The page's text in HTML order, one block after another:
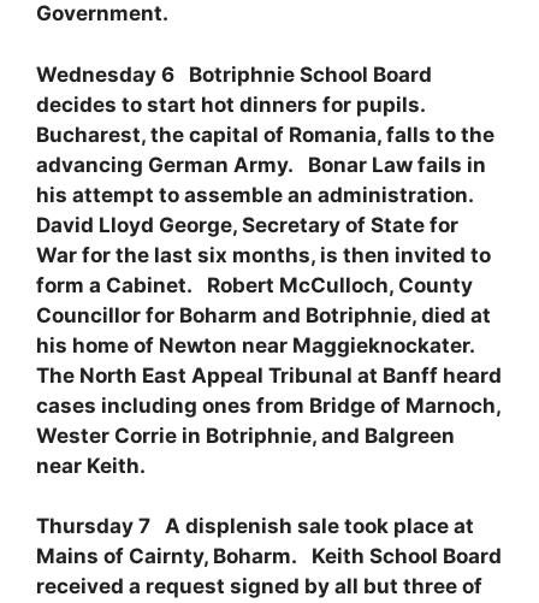
Government.
Wednesday 6 Botriphnie School Board
decides to start hot dinners for pupils.
Bucharest, the capital of Romania, falls to the
advancing German Army. Bonar Law fails in
his attempt to assemble an administration.
David Lloyd George, Secretary of State for
War for the last six months, is then invited to
form a Cabinet. Robert McCulloch, County
Councillor for Boharm and Botriphnie, died at
his home of Newton near Maggieknockater.
The North East Appeal Tribunal at Banff heard
cases including ones from Bridge of Marnoch,
Wester Corrie in Botriphnie, and Balgreen
near Keith.
Thursday 7 A displenish sale took place at
Mains of Cairnty, Boharm. Keith School Board
received a request signed by all but three of